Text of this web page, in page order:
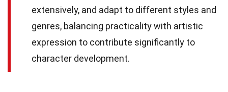
extensively, and adapt to different styles and
genres, balancing practicality with artistic
expression to contribute significantly to
character development.